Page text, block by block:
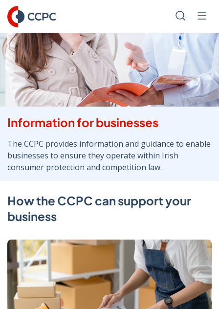
Skip
to
Content
Search
Information for businesses
The CCPC provides information and guidance to enable
businesses to ensure they operate within Irish
consumer protection and competition law.
How the CCPC can support your
business